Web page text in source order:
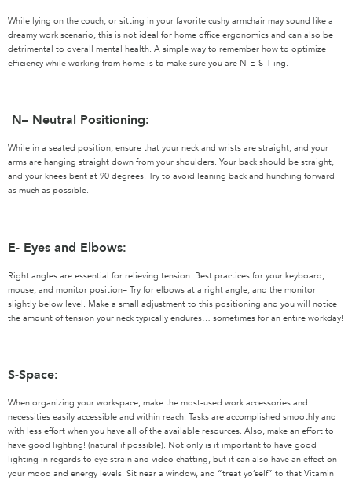
While lying on the couch, or sitting in your favorite cushy armchair may sound like a
dreamy work scenario, this is not ideal for home office ergonomics and can also be
detrimental to overall mental health. A simple way to remember how to optimize
efficiency while working from home is to make sure you are N-E-S-T-ing.
N– Neutral Positioning:
While in a seated position, ensure that your neck and wrists are straight, and your
arms are hanging straight down from your shoulders. Your back should be straight,
and your knees bent at 90 degrees. Try to avoid leaning back and hunching forward
as much as possible.
E- Eyes and Elbows:
Right angles are essential for relieving tension. Best practices for your keyboard,
mouse, and monitor position– Try for elbows at a right angle, and the monitor
slightly below level. Make a small adjustment to this positioning and you will notice
the amount of tension your neck typically endures… sometimes for an entire workday!
S-Space:
When organizing your workspace, make the most-used work accessories and
necessities easily accessible and within reach. Tasks are accomplished smoothly and
with less effort when you have all of the available resources. Also, make an effort to
have good lighting! (natural if possible). Not only is it important to have good
lighting in regards to eye strain and video chatting, but it can also have an effect on
your mood and energy levels! Sit near a window, and “treat yo’self” to that Vitamin